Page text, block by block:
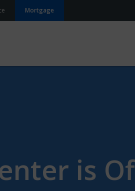
Mortgage
is